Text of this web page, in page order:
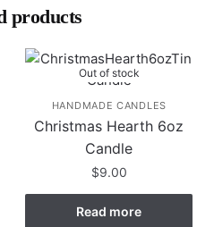
products
Out of stock
HANDMADE CANDLES
Christmas Hearth 6oz
Candle
$9.00
Read more